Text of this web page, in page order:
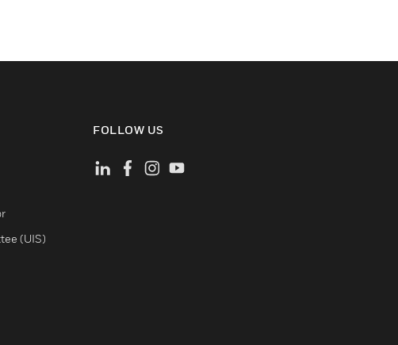
(UIS)
FOLLOW US